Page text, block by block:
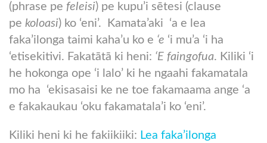
(phrase pe feleisi) pe kupu’i sētesi (clause
pe koloasi) ko ‘eni’. Kamata’aki ‘a e lea
faka’ilonga taimi kaha’u ko e ‘e ‘i mu’a ‘i ha
‘etisekitivi. Fakatātā ki heni: ‘E faingofua. Kiliki ‘i
he hokonga ope ‘i lalo’ ki he ngaahi fakamatala
mo ha ‘ekisasaisi ke ne toe fakamaama ange ‘a
e fakakaukau ‘oku fakamatala’i ko ‘eni’.
Kiliki heni ki he fakiikiiki: Lea faka’ilonga